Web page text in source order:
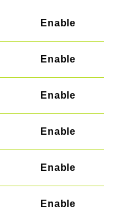
Enable
Enable
Enable
Enable
Enable
Enable